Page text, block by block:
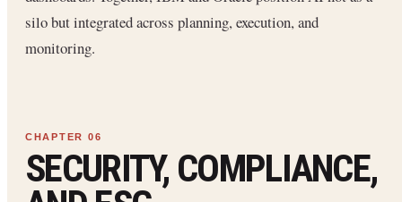
silo but integrated across planning, execution, and
monitoring.
SECURITY, COMPLIANCE,